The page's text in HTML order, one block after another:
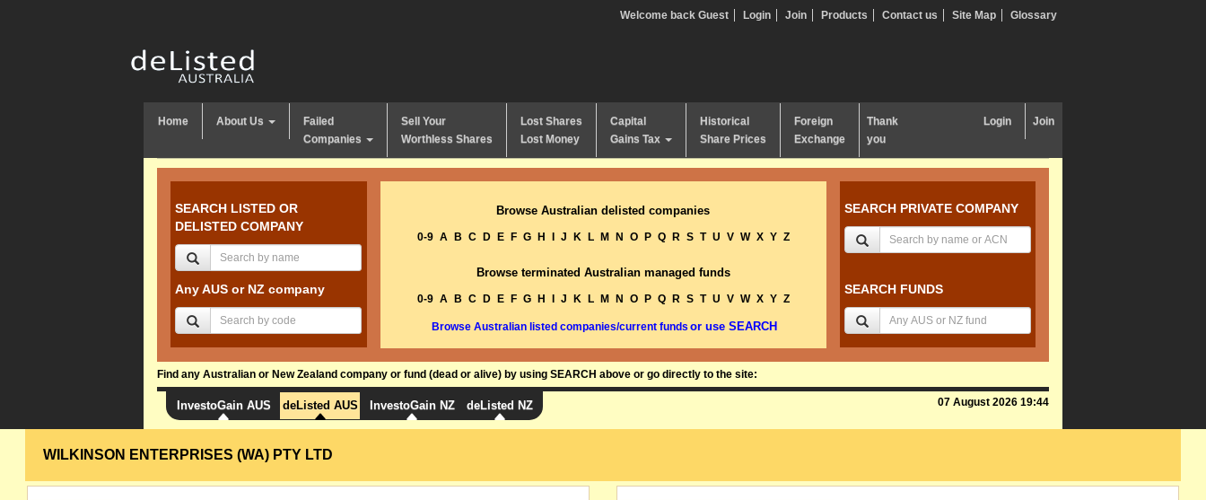
Welcome back Guest Login Join Products Contact us Site Map Glossary
Home About Us
Failed
Companies
Sell Your
Worthless Shares
Lost Shares
Lost Money
Capital
Gains Tax
Historical
Share Prices
Foreign
Exchange
Thank
you
Login Join
SEARCH LISTED OR
DELISTED COMPANY
Any AUS or NZ company
Browse Australian delisted companies
0-9 A B C D E F G H J K L M N O P Q R S T U V W X Y Z
Browse terminated Australian managed funds
0-9 A B C D E F G H J K L M N O P Q R S T U V W X Y Z
Browse Australian listed companies/current funds or use SEARCH
SEARCH PRIVATE COMPANY
SEARCH FUNDS
Find any Australian or New Zealand company or fund (dead or alive) by using SEARCH above or go directly to the site:
InvestoGain AUS deListed AUS InvestoGain NZ deListed NZ 07 August 2026 19:44
WILKINSON ENTERPRISES (WA) PTY LTD